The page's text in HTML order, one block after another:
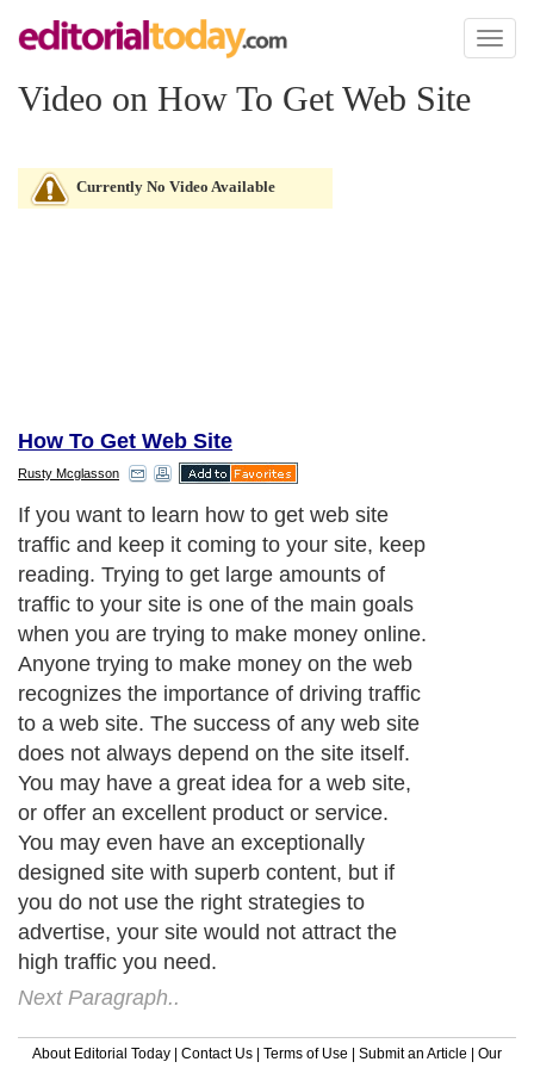
Toggle
Video on How To Get Web Site
Currently No Video Available
How To Get Web Site
Rusty Mcglasson
If you want to learn how to get web site
traffic and keep it coming to your site, keep
reading. Trying to get large amounts of
traffic to your site is one of the main goals
when you are trying to make money online.
Anyone trying to make money on the web
recognizes the importance of driving traffic
to a web site. The success of any web site
does not always depend on the site itself.
You may have a great idea for a web site,
or offer an excellent product or service.
You may even have an exceptionally
designed site with superb content, but if
you do not use the right strategies to
advertise, your site would not attract the
high traffic you need.
Next Paragraph..
About Editorial Today | Contact Us | Terms of Use | Submit an Article | Our